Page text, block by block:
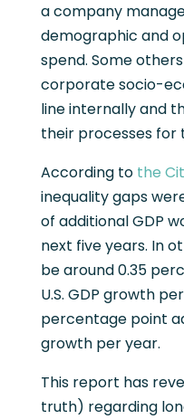
a company
demographic and
spend. Some
corporate socio-
line internally and
their processes for
According to the
inequality gaps
of additional GDP
next five years. In
be around 0.35
U.S. GDP growth
percentage point
growth per year.
This report has
truth) regarding